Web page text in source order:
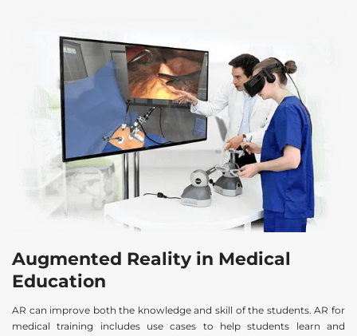
Augmented Reality in Medical
Education
AR can improve both the knowledge and skill of the students. AR for
medical training includes use cases to help students learn and